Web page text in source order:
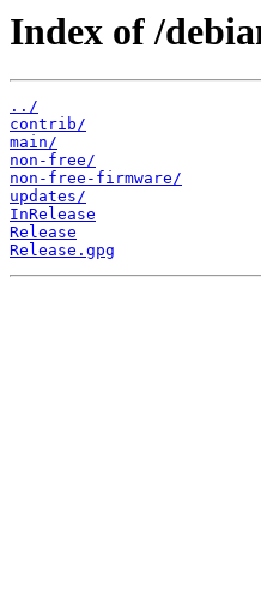
Index of /
../
contrib/
main/
non-free/
non-free-firmware/
updates/
InRelease
Release
Release.gpg